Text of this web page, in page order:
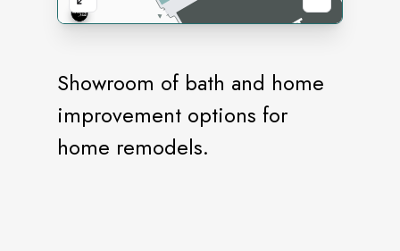
Showroom of bath and home
improvement options for
home remodels.